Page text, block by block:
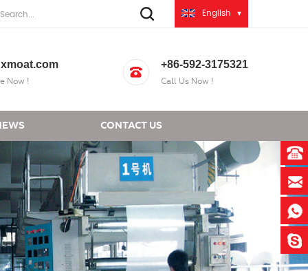
English
Now !
+86-592-3175321
Call Us Now !
CONTACT US